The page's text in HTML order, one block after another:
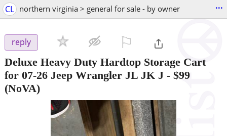
CL northern virginia > general for sale - by owner ...
reply
Deluxe Heavy Duty Hardtop Storage Cart
for 07-26 Jeep Wrangler JL JK J - $99
(NoVA)